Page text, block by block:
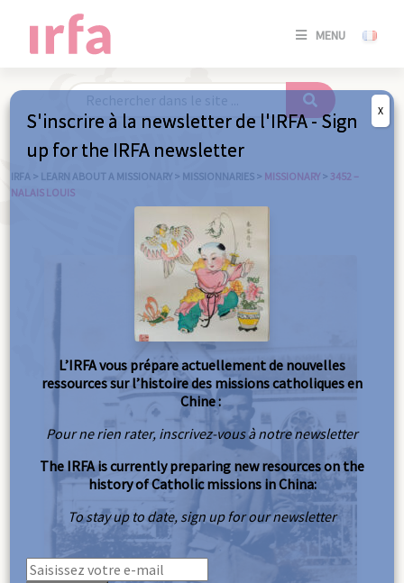
MENU
SE
IRFA > LEARN ABOUT A MISSIONARY > MISSIONNARIES > MISSIONARY > 3452 –
NALAIS LOUIS
S'inscrire à la newsletter de l'IRFA - Sign
up for the IRFA newsletter
L’IRFA vous prépare actuellement de nouvelles
ressources sur l’histoire des missions catholiques en
Chine :
Pour ne rien rater, inscrivez-vous à notre newsletter
The IRFA is currently preparing new resources on the
history of Catholic missions in China:
To stay up to date, sign up for our newsletter
X